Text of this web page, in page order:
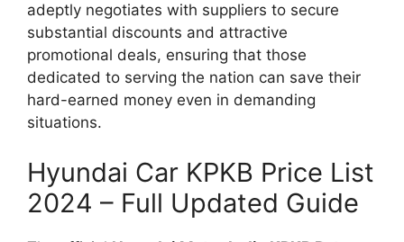
adeptly negotiates with suppliers to secure
substantial discounts and attractive
promotional deals, ensuring that those
dedicated to serving the nation can save their
hard-earned money even in demanding
situations.
Hyundai Car KPKB Price List
2024 – Full Updated Guide